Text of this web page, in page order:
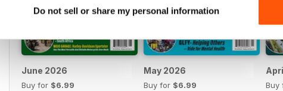
Do not sell or share my personal information
June 2026
Buy for $6.99
May 2026
Buy for $6.99
Buy